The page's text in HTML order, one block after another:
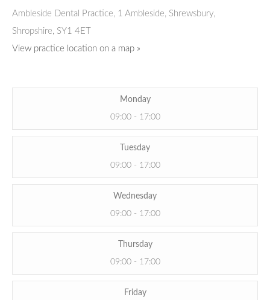
Ambleside Dental Practice, 1 Ambleside, Shrewsbury,
Shropshire, SY1 4ET
View practice location on a map »
Monday
09:00 - 17:00
Tuesday
09:00 - 17:00
Wednesday
09:00 - 17:00
Thursday
09:00 - 17:00
Friday